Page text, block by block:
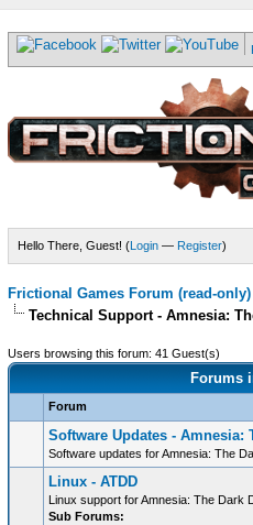
Hello There, Guest! (Login — Register)
Frictional Games Forum (read-only)
Technical Support - Amnesia:
Users browsing this forum: 41 Guest(s)
Forums
Forum
Software Updates - Amnesia:
Software updates for Amnesia: The
Linux - ATDD
Linux support for Amnesia: The Dark
Sub Forums: